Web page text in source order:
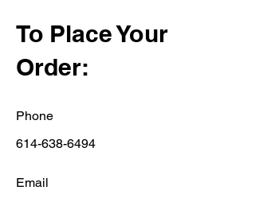
To Place Your
Order:
Phone
614-638-6494
Email